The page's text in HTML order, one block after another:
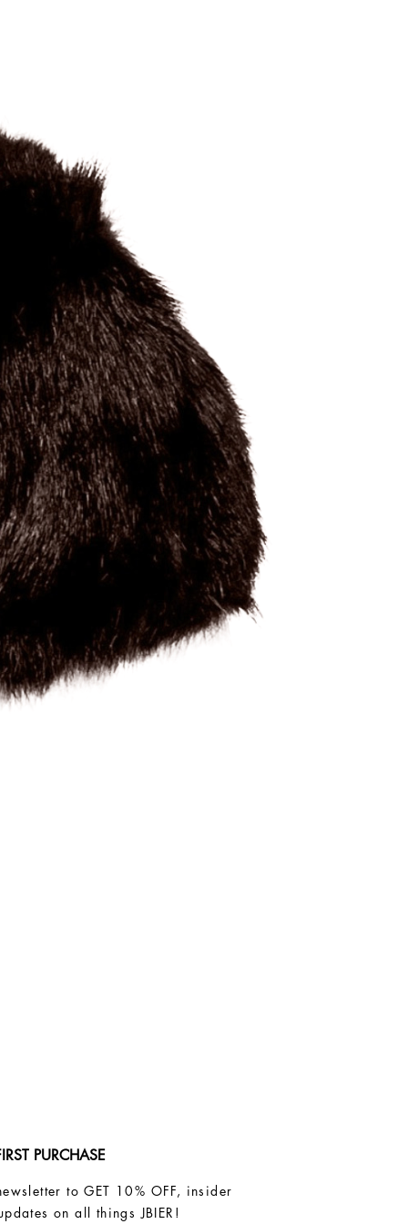
to GET 10% OFF, insider
on all things JBIER!
PURCHASE